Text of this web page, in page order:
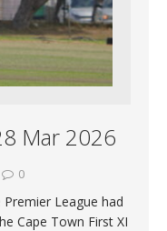
Mar 2026
0
League had
Cape Town First XI